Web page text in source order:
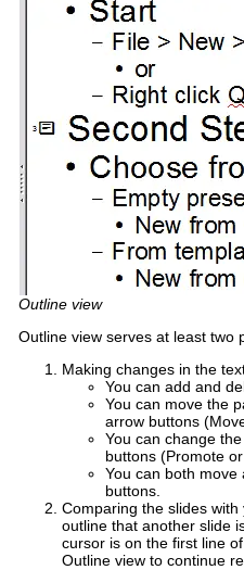
Outline view
Outline view serves at least two
Making changes in the
You can add and
You can move the
arrow buttons
You can change
buttons (Promote
You can both
buttons.
Comparing the slides
outline that another slide
cursor is on the first line
Outline view to continue